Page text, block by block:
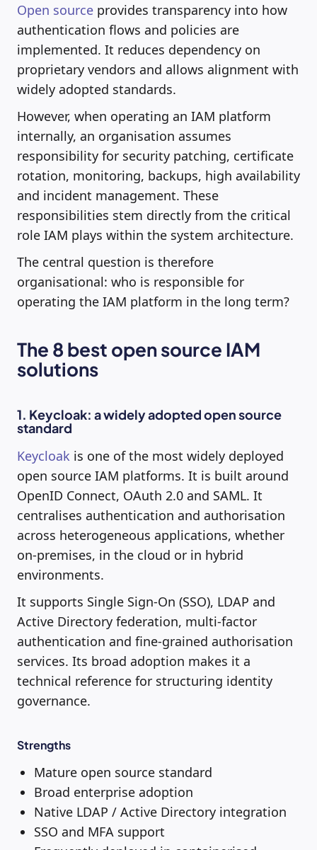
Open source provides transparency into how
authentication flows and policies are
implemented. It reduces dependency on
proprietary vendors and allows alignment with
widely adopted standards.
However, when operating an IAM platform
internally, an organisation assumes
responsibility for security patching, certificate
rotation, monitoring, backups, high availability
and incident management. These
responsibilities stem directly from the critical
role IAM plays within the system architecture.
The central question is therefore
organisational: who is responsible for
operating the IAM platform in the long term?
The 8 best open source IAM
solutions
1. Keycloak: a widely adopted open source
standard
Keycloak is one of the most widely deployed
open source IAM platforms. It is built around
OpenID Connect, OAuth 2.0 and SAML. It
centralises authentication and authorisation
across heterogeneous applications, whether
on-premises, in the cloud or in hybrid
environments.
It supports Single Sign-On (SSO), LDAP and
Active Directory federation, multi-factor
authentication and fine-grained authorisation
services. Its broad adoption makes it a
technical reference for structuring identity
governance.
Strengths
Mature open source standard
Broad enterprise adoption
Native LDAP / Active Directory integration
SSO and MFA support